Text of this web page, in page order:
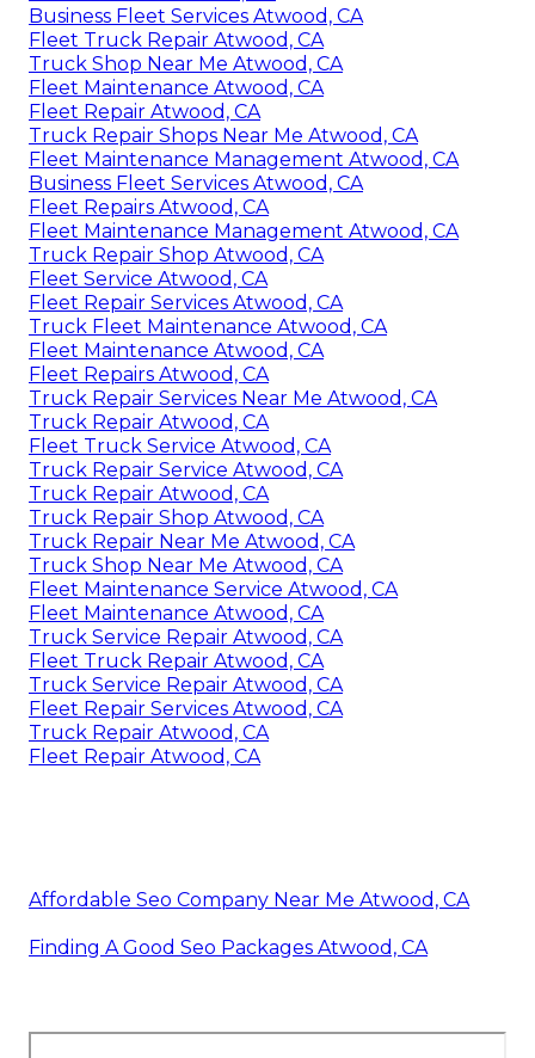
Business Fleet Services Atwood, CA
Fleet Truck Repair Atwood, CA
Truck Shop Near Me Atwood, CA
Fleet Maintenance Atwood, CA
Fleet Repair Atwood, CA
Truck Repair Shops Near Me Atwood, CA
Fleet Maintenance Management Atwood, CA
Business Fleet Services Atwood, CA
Fleet Repairs Atwood, CA
Fleet Maintenance Management Atwood, CA
Truck Repair Shop Atwood, CA
Fleet Service Atwood, CA
Fleet Repair Services Atwood, CA
Truck Fleet Maintenance Atwood, CA
Fleet Maintenance Atwood, CA
Fleet Repairs Atwood, CA
Truck Repair Services Near Me Atwood, CA
Truck Repair Atwood, CA
Fleet Truck Service Atwood, CA
Truck Repair Service Atwood, CA
Truck Repair Atwood, CA
Truck Repair Shop Atwood, CA
Truck Repair Near Me Atwood, CA
Truck Shop Near Me Atwood, CA
Fleet Maintenance Service Atwood, CA
Fleet Maintenance Atwood, CA
Truck Service Repair Atwood, CA
Fleet Truck Repair Atwood, CA
Truck Service Repair Atwood, CA
Fleet Repair Services Atwood, CA
Truck Repair Atwood, CA
Fleet Repair Atwood, CA
Affordable Seo Company Near Me Atwood, CA
Finding A Good Seo Packages Atwood, CA